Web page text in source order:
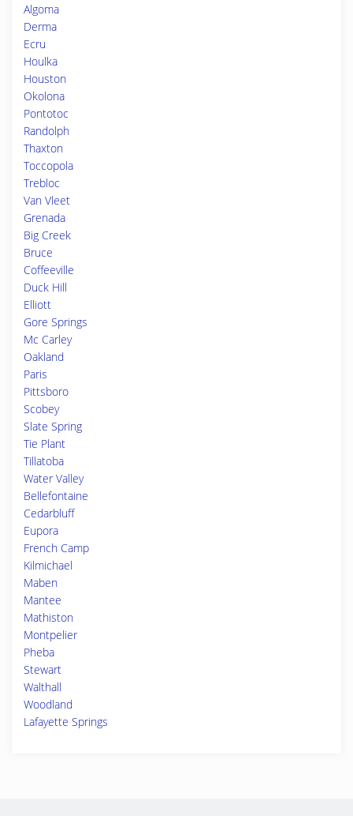
Algoma
Derma
Ecru
Houlka
Houston
Okolona
Pontotoc
Randolph
Thaxton
Toccopola
Trebloc
Van Vleet
Grenada
Big Creek
Bruce
Coffeeville
Duck Hill
Elliott
Gore Springs
Mc Carley
Oakland
Paris
Pittsboro
Scobey
Slate Spring
Tie Plant
Tillatoba
Water Valley
Bellefontaine
Cedarbluff
Eupora
French Camp
Kilmichael
Maben
Mantee
Mathiston
Montpelier
Pheba
Stewart
Walthall
Woodland
Lafayette Springs